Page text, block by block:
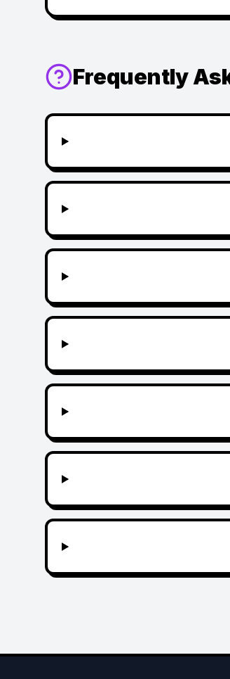
Frequently